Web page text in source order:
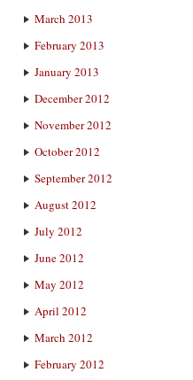
March 2013
February 2013
January 2013
December 2012
November 2012
October 2012
September 2012
August 2012
July 2012
June 2012
May 2012
April 2012
March 2012
February 2012